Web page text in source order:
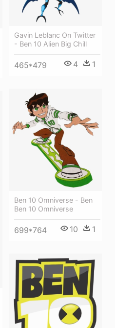
Gavin Leblanc On Twitter
- Ben 10 Alien Big Chill
465*479 4 1
Ben 10 Omniverse - Ben
Ben 10 Omniverse
699*764 10 1